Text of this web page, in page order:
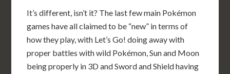
It’s different, isn’t it? The last few main Pokémon
games have all claimed to be “new” in terms of
how they play, with Let’s Go! doing away with
proper battles with wild Pokémon, Sun and Moon
being properly in 3D and Sword and Shield having